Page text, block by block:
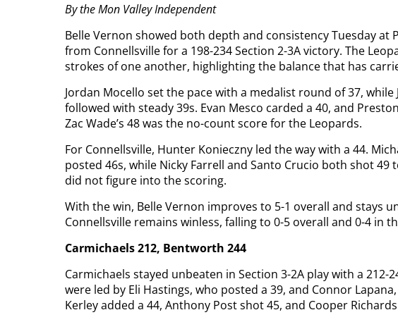
By the Mon Valley Independent
Belle Vernon showed both depth and consistency Tuesday at
from Connellsville for a 198-234 Section 2-3A victory. The
strokes of one another, highlighting the balance that has
Jordan Mocello set the pace with a medalist round of 37, while
followed with steady 39s. Evan Mesco carded a 40, and
Zac Wade’s 48 was the no-count score for the Leopards.
For Connellsville, Hunter Konieczny led the way with a 44.
posted 46s, while Nicky Farrell and Santo Crucio both shot 49
did not figure into the scoring.
With the win, Belle Vernon improves to 5-1 overall and stays
Connellsville remains winless, falling to 0-5 overall and 0-4 in
Carmichaels 212, Bentworth 244
Carmichaels stayed unbeaten in Section 3-2A play with a
were led by Eli Hastings, who posted a 39, and Connor
Kerley added a 44, Anthony Post shot 45, and Cooper